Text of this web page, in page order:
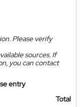
Please verify
sources. If
you can contact
entry
Total